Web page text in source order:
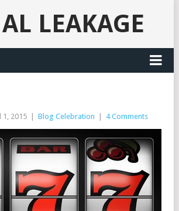
LEAKAGE
1, 2015 Blog Celebration 4 Comments